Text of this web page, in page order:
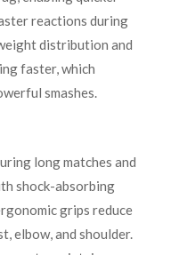
reactions during
distribution and
faster, which
smashes.
long matches and
shock-absorbing
grips reduce
elbow, and shoulder.